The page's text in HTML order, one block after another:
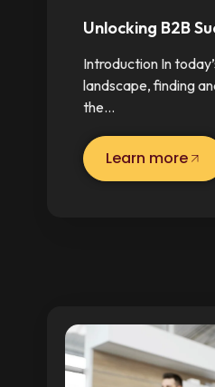
Unlocking B2B
Introduction In
landscape, finding
the…
Learn more